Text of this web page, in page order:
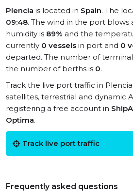
Plencia is located in Spain. The
09:48. The wind in the port blows
humidity is 89% and the
currently 0 vessels in port and 0
departed. The number of
the number of berths is 0.
Track the live port traffic in
satellites, terrestrial and dynamic
registering a free account in
Optima.
Track live port traffic
Frequently asked questions